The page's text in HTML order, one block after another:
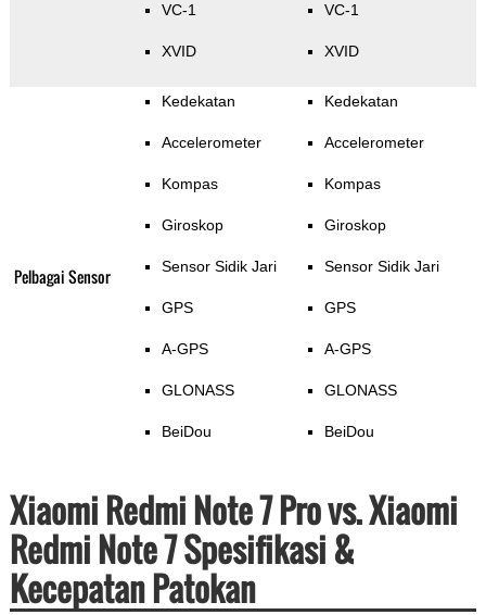
VC-1
XVID
VC-1
XVID
Pelbagai Sensor
Kedekatan
Accelerometer
Kompas
Giroskop
Sensor Sidik Jari
GPS
A-GPS
GLONASS
BeiDou
Kedekatan
Accelerometer
Kompas
Giroskop
Sensor Sidik Jari
GPS
A-GPS
GLONASS
BeiDou
Xiaomi Redmi Note 7 Pro vs. Xiaomi
Redmi Note 7 Spesifikasi &
Kecepatan Patokan